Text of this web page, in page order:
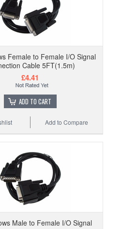
Female to Female I/O Signal
Cable 5FT(1.5m)
£4.41
ADD TO CART
Add to Compare
Male to Female I/O Signal